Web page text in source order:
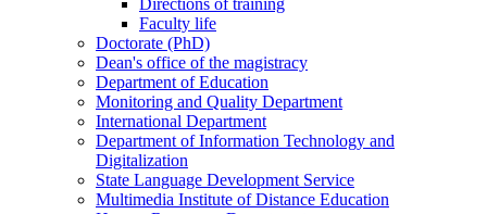
Faculty life
Doctorate (PhD)
Dean's office of the magistracy
Department of Education
Monitoring and Quality Department
International Department
Department of Information Technology and
Digitalization
State Language Development Service
Multimedia Institute of Distance Education